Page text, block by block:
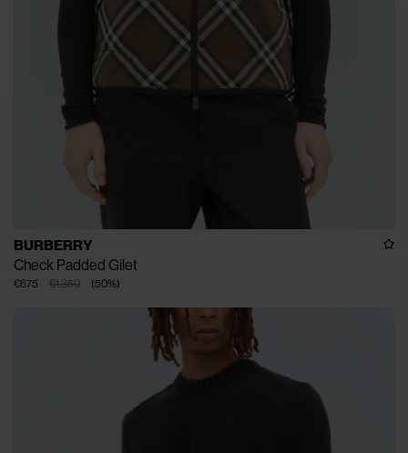
BURBERRY
Check Padded Gilet
€1.350
€675 (50%)